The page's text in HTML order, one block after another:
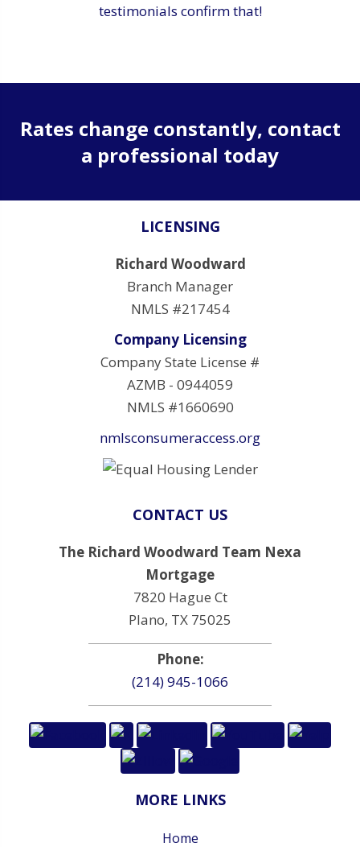
testimonials confirm that!
Rates change constantly, contact
a professional today
LICENSING
Richard Woodward
Branch Manager
NMLS #217454
Company Licensing
Company State License #
AZMB - 0944059
NMLS #1660690
nmlsconsumeraccess.org
CONTACT US
The Richard Woodward Team Nexa
Mortgage
7820 Hague Ct
Plano, TX 75025
Phone:
(214) 945-1066
MORE LINKS
Home